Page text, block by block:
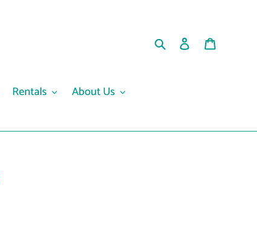
Search Log in
Rentals About Us